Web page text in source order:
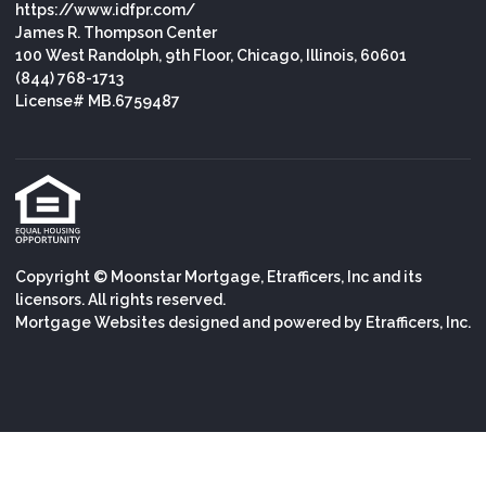
https://www.idfpr.com/
James R. Thompson Center
100 West Randolph, 9th Floor, Chicago, Illinois, 60601
(844) 768-1713
License# MB.6759487
Copyright © Moonstar Mortgage, Etrafficers, Inc and its
licensors. All rights reserved.
Mortgage Websites designed and powered by Etrafficers, Inc.